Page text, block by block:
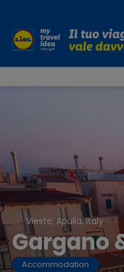
Vieste, Apulia, Italy
Gargano
Accommodation